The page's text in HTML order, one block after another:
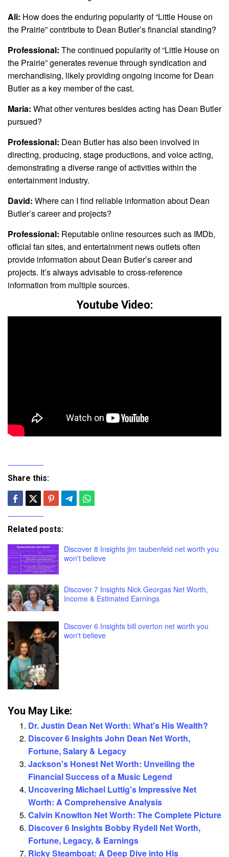
Ali: How does the enduring popularity of “Little House on
the Prairie” contribute to Dean Butler’s financial standing?
Professional: The continued popularity of “Little House on
the Prairie” generates revenue through syndication and
merchandising, likely providing ongoing income for Dean
Butler as a key member of the cast.
Maria: What other ventures besides acting has Dean Butler
pursued?
Professional: Dean Butler has also been involved in
directing, producing, stage productions, and voice acting,
demonstrating a diverse range of activities within the
entertainment industry.
David: Where can I find reliable information about Dean
Butler’s career and projects?
Professional: Reputable online resources such as IMDb,
official fan sites, and entertainment news outlets often
provide information about Dean Butler’s career and
projects. It’s always advisable to cross-reference
information from multiple sources.
Youtube Video:
Share this:
Related posts:
Discover 8 Insights jim taubenfeld net worth you
won't believe
Discover 7 Insights Nick Georgas Net Worth,
Income & Estimated Earnings
Discover 6 Insights bill overton net worth you
won't believe
You May Like:
Dr. Justin Dean Net Worth: What's His Wealth?
Discover 6 Insights John Dean Net Worth,
Fortune, Salary & Legacy
Jackson's Honest Net Worth: Unveiling the
Financial Success of a Music Legend
Uncovering Michael Luttig's Impressive Net
Worth: A Comprehensive Analysis
Calvin Knowlton Net Worth: The Complete Picture
Discover 6 Insights Bobby Rydell Net Worth,
Fortune, Legacy, & Earnings
Ricky Steamboat: A Deep Dive into His